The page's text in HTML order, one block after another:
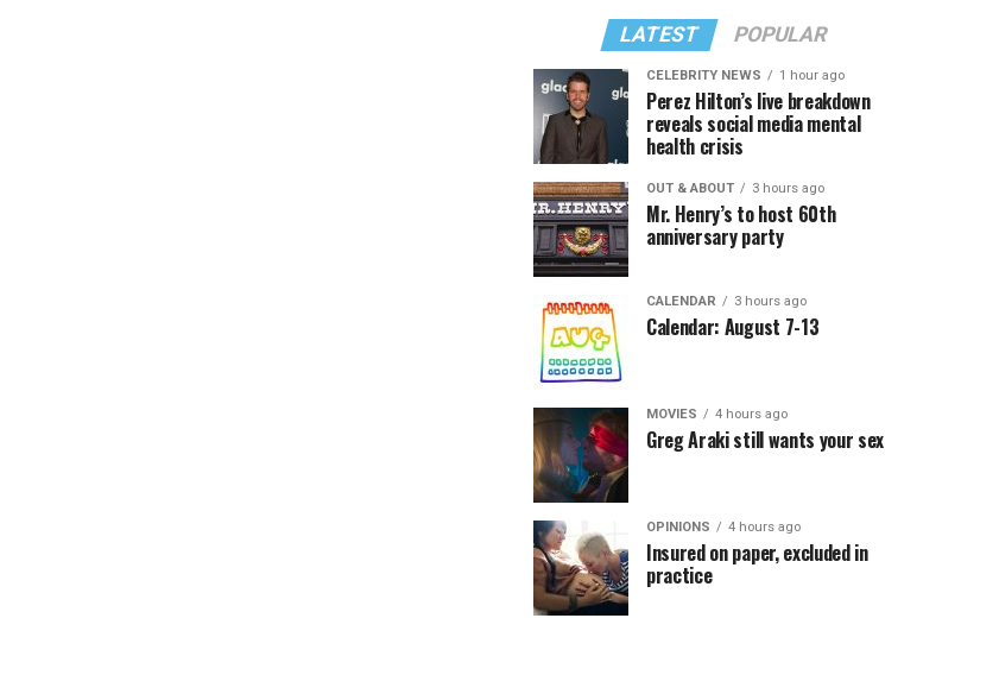
LATEST POPULAR
CELEBRITY NEWS 1 hour ago
Perez Hilton’s live breakdown
reveals social media mental
health crisis
OUT & ABOUT 3 hours ago
Mr. Henry’s to host 60th
anniversary party
CALENDAR 3 hours ago
Calendar: August 7-13
MOVIES 4 hours ago
Greg Araki still wants your sex
OPINIONS 4 hours ago
Insured on paper, excluded in
practice